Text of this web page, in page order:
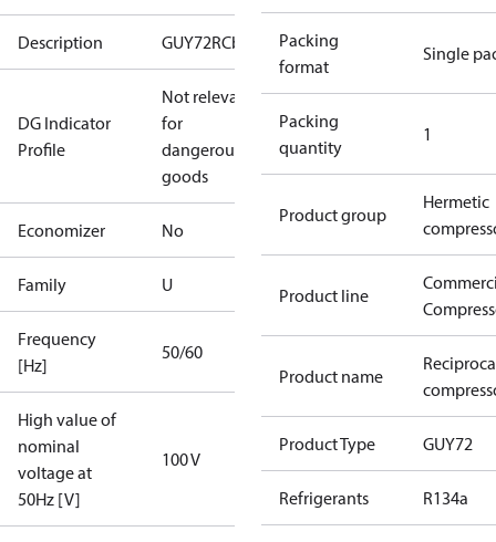
Description GUY72RCb
DG Indicator
Profile
Not relevant
for
dangerous
goods
Economizer No
Family U
Frequency
[Hz]
50/60
High value of
nominal
voltage at
50Hz [V]
100 V
Packing
format
Single
Packing
quantity
1
Product group
Hermetic
Product line
Product name
Product Type GUY72
Refrigerants R134a